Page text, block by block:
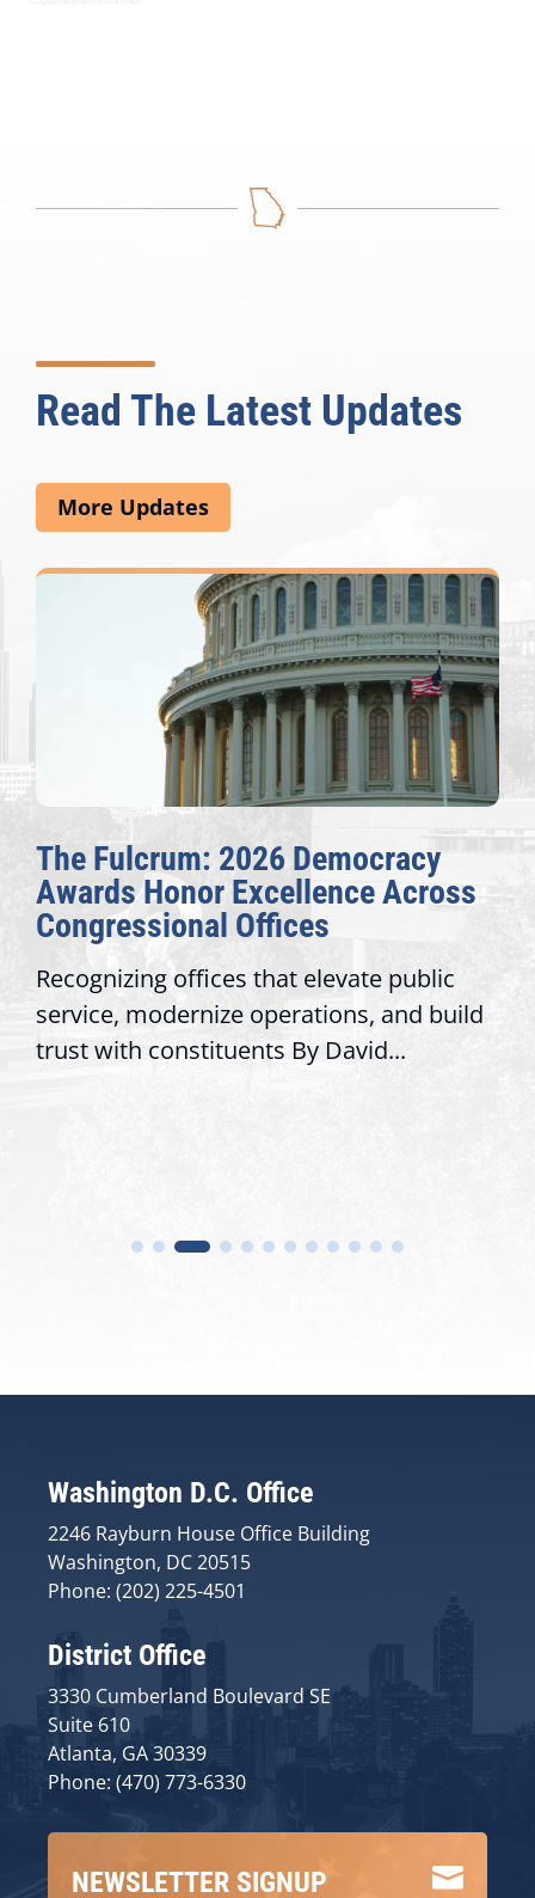
Read The Latest Updates
More Updates
The Fulcrum: 2026 Democracy
Awards Honor Excellence Across
Congressional Offices
Recognizing offices that elevate public
service, modernize operations, and build
trust with constituents By David...
Washington D.C. Office
2246 Rayburn House Office Building
Washington, DC 20515
Phone: (202) 225-4501
District Office
3330 Cumberland Boulevard SE
Suite 610
Atlanta, GA 30339
Phone: (470) 773-6330

NEWSLETTER SIGNUP